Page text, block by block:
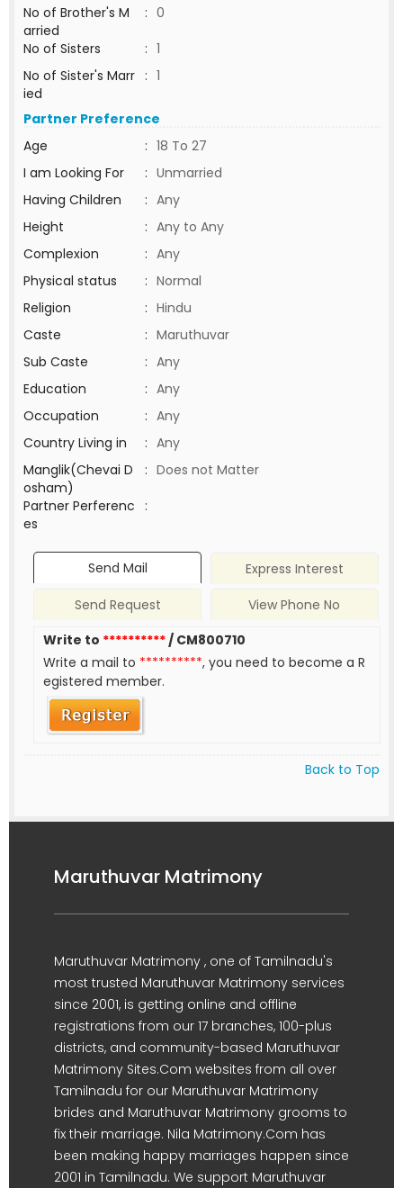
No of Brother's M
arried
: 0
No of Sisters
: 1
No of Sister's Marr
ied
: 1
Partner Preference
Age
: 18 To 27
I am Looking For
: Unmarried
Having Children
: Any
Height
: Any to Any
Complexion
: Any
Physical status
: Normal
Religion
: Hindu
Caste
: Maruthuvar
Sub Caste
: Any
Education
: Any
Occupation
: Any
Country Living in
: Any
Manglik(Chevai D
osham)
: Does not Matter
Partner Perferenc
es
:
Send Mail
Express Interest
Send Request
View Phone No
Write to **********/ CM800710
Write a mail to **********, you need to become a R
egistered member.
Back to Top
Maruthuvar Matrimony
Maruthuvar Matrimony , one of Tamilnadu's
most trusted Maruthuvar Matrimony services
since 2001, is getting online and offline
registrations from our 17 branches, 100-plus
districts, and community-based Maruthuvar
Matrimony Sites.Com websites from all over
Tamilnadu for our Maruthuvar Matrimony
brides and Maruthuvar Matrimony grooms to
fix their marriage. Nila Matrimony.Com has
been making happy marriages happen since
2001 in Tamilnadu. We support Maruthuvar